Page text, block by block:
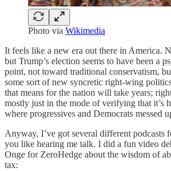
Photo via Wikimedia
It feels like a new era out there in America.
but Trump’s election seems to have been a
point, not toward traditional conservatism,
some sort of new syncretic right-wing
that means for the nation will take years;
mostly just in the mode of verifying that it’s
where progressives and Democrats messed
Anyway, I’ve got several different podcasts
you like hearing me talk. I did a fun video
Onge for ZeroHedge about the wisdom of
tax: